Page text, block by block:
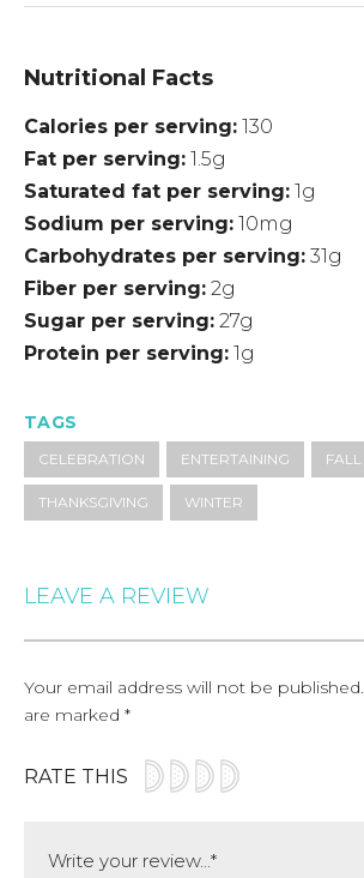
Nutritional Facts
Calories per serving 130
Fat per serving 1.5g
Saturated fat per serving 1g
Sodium per serving 10mg
Carbohydrates per serving 31g
Fiber per serving 2g
Sugar per serving 27g
Protein per serving 1g
TAGS
CELEBRATION ENTERTAINING FALL
THANKSGIVING WINTER
LEAVE A REVIEW
Your email address will not be published.
are marked *
RATE THIS